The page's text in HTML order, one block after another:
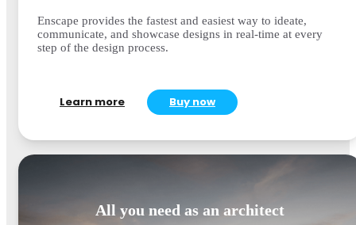
Enscape provides the fastest and easiest way to ideate,
communicate, and showcase designs in real-time at every
step of the design process.
Learn more Buy now
All you need as an architect